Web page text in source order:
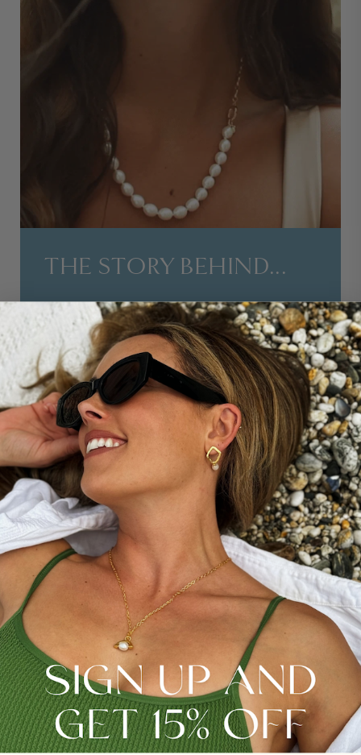
THE STORY BEHIND...
OUR SLEEK CITY PEARL AND GOLD CHAIN
NECKLACE
Pearls share the beauty of transformation – from a
piece of grit to a lustrous pearl. This stand-out design
celebrates a true evolution in how pearls can be worn.
Transform your jewellery style with this key natural
pearl design.